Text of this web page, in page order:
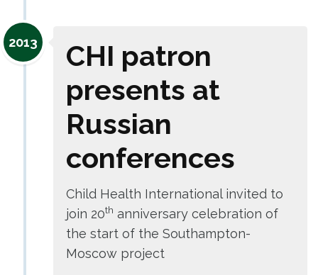
2013
CHI patron
presents at
Russian
conferences
Child Health International invited to
join 20th anniversary celebration of
the start of the Southampton-
Moscow project